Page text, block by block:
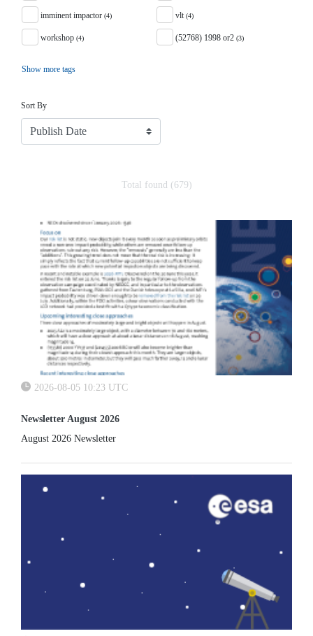
imminent impactor (4) vlt(4)
workshop (4) (52768) 1998 or2 (3)
Show more tags
Sort By
Total found (679)
2026-08-05 10:23 UTC
Newsletter August 2026
August 2026 Newsletter